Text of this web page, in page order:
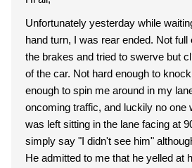
Unfortunately yesterday while
hand turn, I was rear ended. Not full
the brakes and tried to swerve but
of the car. Not hard enough to
enough to spin me around in my
oncoming traffic, and luckily no one
was left sitting in the lane facing at
simply say "I didn't see him"
He admitted to me that he yelled at